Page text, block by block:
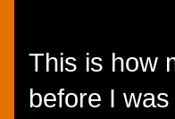
This is how
before I